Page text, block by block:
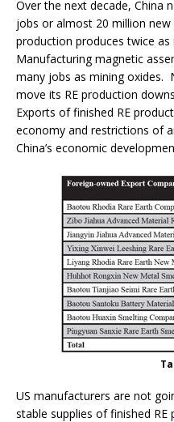
Over the next decade, China
jobs or almost 20 million
production produces twice
Manufacturing magnetic
many jobs as mining oxides.
move its RE production
Exports of finished RE
economy and restrictions of
China’s economic
US manufacturers are not
stable supplies of finished